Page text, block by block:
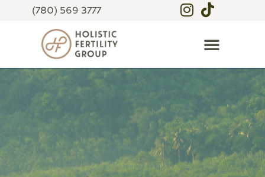
(780) 569 3777